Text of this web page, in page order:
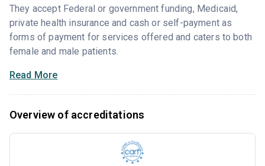
They accept Federal or government funding, Medicaid,
private health insurance and cash or self-payment as
forms of payment for services offered and caters to both
female and male patients.
Read More
Overview of accreditations